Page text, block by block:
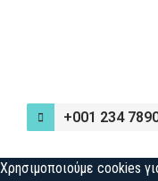
+001 234
Χρησιμοποιούμε cookies